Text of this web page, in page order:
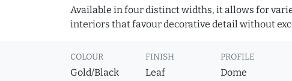
Available in four distinct widths, it allows for
interiors that favour decorative detail without
COLOUR
Gold/Black
FINISH
Leaf
PROFILE
Dome